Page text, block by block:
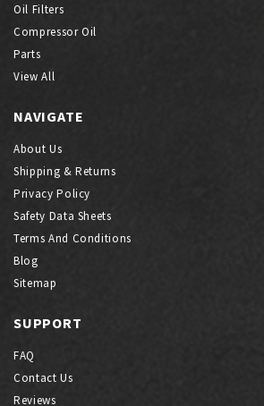
Oil Filters
Compressor Oil
Parts
View All
NAVIGATE
About Us
Shipping & Returns
Privacy Policy
Safety Data Sheets
Terms And Conditions
Blog
Sitemap
SUPPORT
FAQ
Contact Us
Reviews